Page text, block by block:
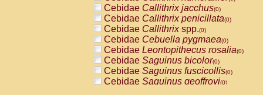
Cebidae Callithrix jacchus(0)
Cebidae Callithrix penicillata(0)
Cebidae Callithrixspp.(0)
Cebidae Cebuella pygmaea(0)
Cebidae Leontopithecus rosalia(0)
Cebidae Saguinus bicolor(0)
Cebidae Saguinus fuscicollis(0)
Cebidae Saguinus geoffroyi(0)